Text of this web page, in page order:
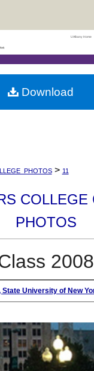
Collections
My Account
UAlbany Home
> 11
COLLEGE
PHOTOS
2008
University of New
Download